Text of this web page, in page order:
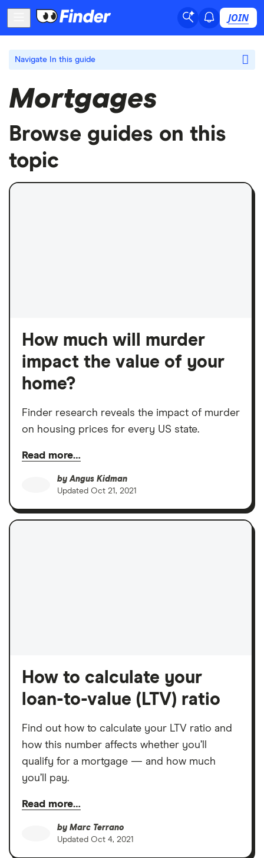
JOIN
Navigate In this guide
Mortgages
Browse guides on this
topic
How much will murder
impact the value of your
home?
Finder research reveals the impact of murder
on housing prices for every US state.
Read more…
by Angus Kidman
Updated Oct 21, 2021
How to calculate your
loan-to-value (LTV) ratio
Find out how to calculate your LTV ratio and
how this number affects whether you’ll
qualify for a mortgage — and how much
you’ll pay.
Read more…
by Marc Terrano
Updated Oct 4, 2021